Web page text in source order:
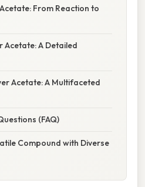
From Reaction to
Acetate: A Detailed
Acetate: A Multifaceted
(FAQ)
Compound with Diverse